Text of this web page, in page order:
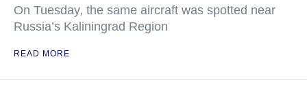
On Tuesday, the same aircraft was spotted near
Russia’s Kaliningrad Region
READ MORE